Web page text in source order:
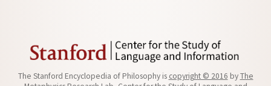
The Stanford Encyclopedia of Philosophy is copyright © 2016 byThe